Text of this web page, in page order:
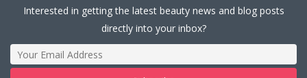
Interested in getting the latest beauty news and blog posts
directly into your inbox?